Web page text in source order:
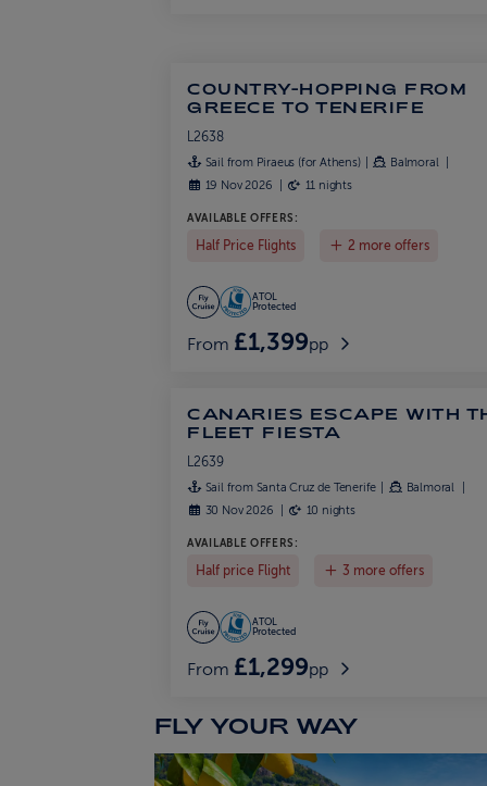
COUNTRY-HOPPING FROM
GREECE TO TENERIFE
L2638
Sail from Piraeus (for Athens)
Balmoral
19 Nov 2026
11 nights
AVAILABLE OFFERS:
Half Price Flights 2 more offers
ATOL
Protected
From £1,399pp
CANARIES ESCAPE WITH
FLEET FIESTA
L2639
Sail from Santa Cruz de Tenerife
Balmoral
30 Nov 2026
10 nights
AVAILABLE OFFERS:
Half price Flight 3 more offers
ATOL
Protected
From £1,299pp
FLY YOUR WAY